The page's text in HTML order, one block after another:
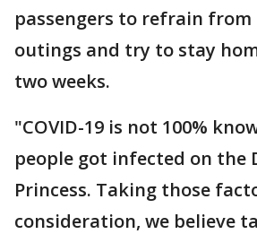
passengers to refrain from
outings and try to stay
two weeks.
"COVID-19 is not 100%
people got infected on the
Princess. Taking those
consideration, we believe